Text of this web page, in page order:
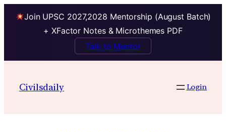
Join UPSC 2027,2028 Mentorship (August Batch)
+ XFactor Notes & Microthemes PDF
Talk to Mentor
Civilsdaily Login